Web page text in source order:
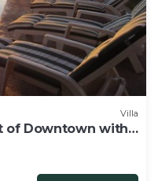
Villa
of Downtown with